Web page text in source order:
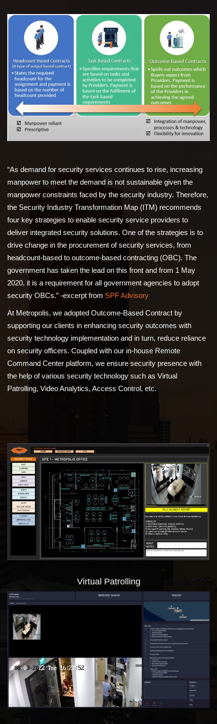
“As demand for security services continues to rise, increasing
manpower to meet the demand is not sustainable given the
manpower constraints faced by the security industry. Therefore,
the Security Industry Transformation Map (ITM) recommends
four key strategies to enable security service providers to
deliver integrated security solutions. One of the strategies is to
drive change in the procurement of security services, from
headcount-based to outcome-based contracting (OBC). The
government has taken the lead on this front and from 1 May
2020, it is a requirement for all government agencies to adopt
security OBCs.” -excerpt from SPF Advisory
At Metropolis, we adopted Outcome-Based Contract by
supporting our clients in enhancing security outcomes with
security technology implementation and in turn, reduce reliance
on security officers. Coupled with our in-house Remote
Command Center platform, we ensure security presence with
the help of various security technology such as Virtual
Patrolling, Video Analytics, Access Control, etc.
Virtual Patrolling